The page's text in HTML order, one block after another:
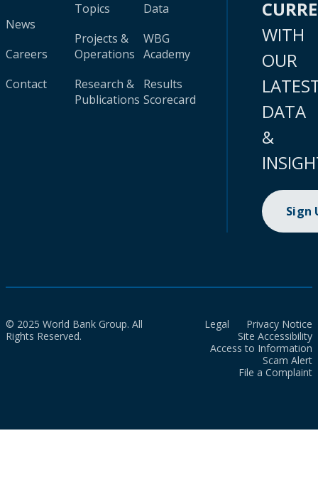
News
Careers
Contact
Topics
Projects &
Operations
Research &
Publications
Data
WBG
Academy
Results
Scorecard
WITH
OUR
DATA
&
Sign
© 2025 World Bank Group. All
Rights Reserved.
Legal
Privacy Notice
Site Accessibility
Access to Information
Scam Alert
File a Complaint